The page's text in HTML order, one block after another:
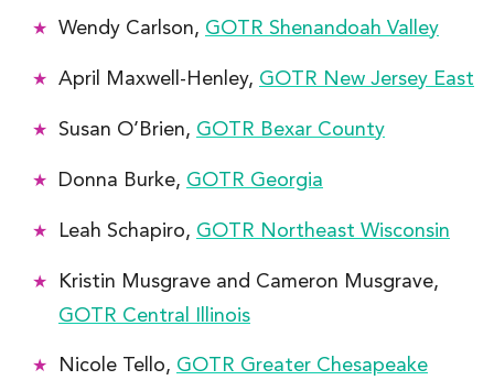
Wendy Carlson, GOTR Shenandoah Valley
April Maxwell-Henley, GOTR New Jersey East
Susan O’Brien, GOTR Bexar County
Donna Burke, GOTR Georgia
Leah Schapiro, GOTR Northeast Wisconsin
Kristin Musgrave and Cameron Musgrave,
GOTR Central Illinois
Nicole Tello, GOTR Greater Chesapeake